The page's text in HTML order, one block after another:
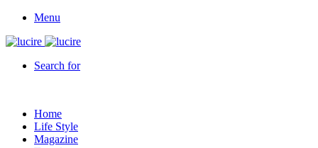
Menu
Search for
Home
Life Style
Magazine